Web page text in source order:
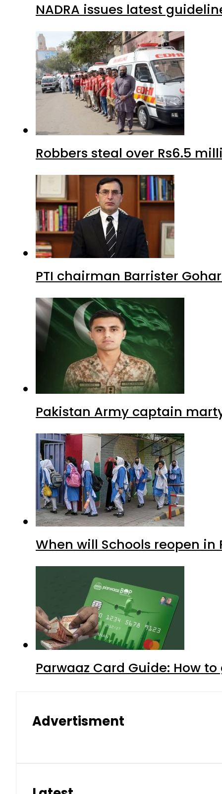
NADRA issues latest
Robbers steal over Rs6.5
PTI chairman Barrister
Pakistan Army captain
When will Schools reopen
Parwaaz Card Guide: How
Advertisment